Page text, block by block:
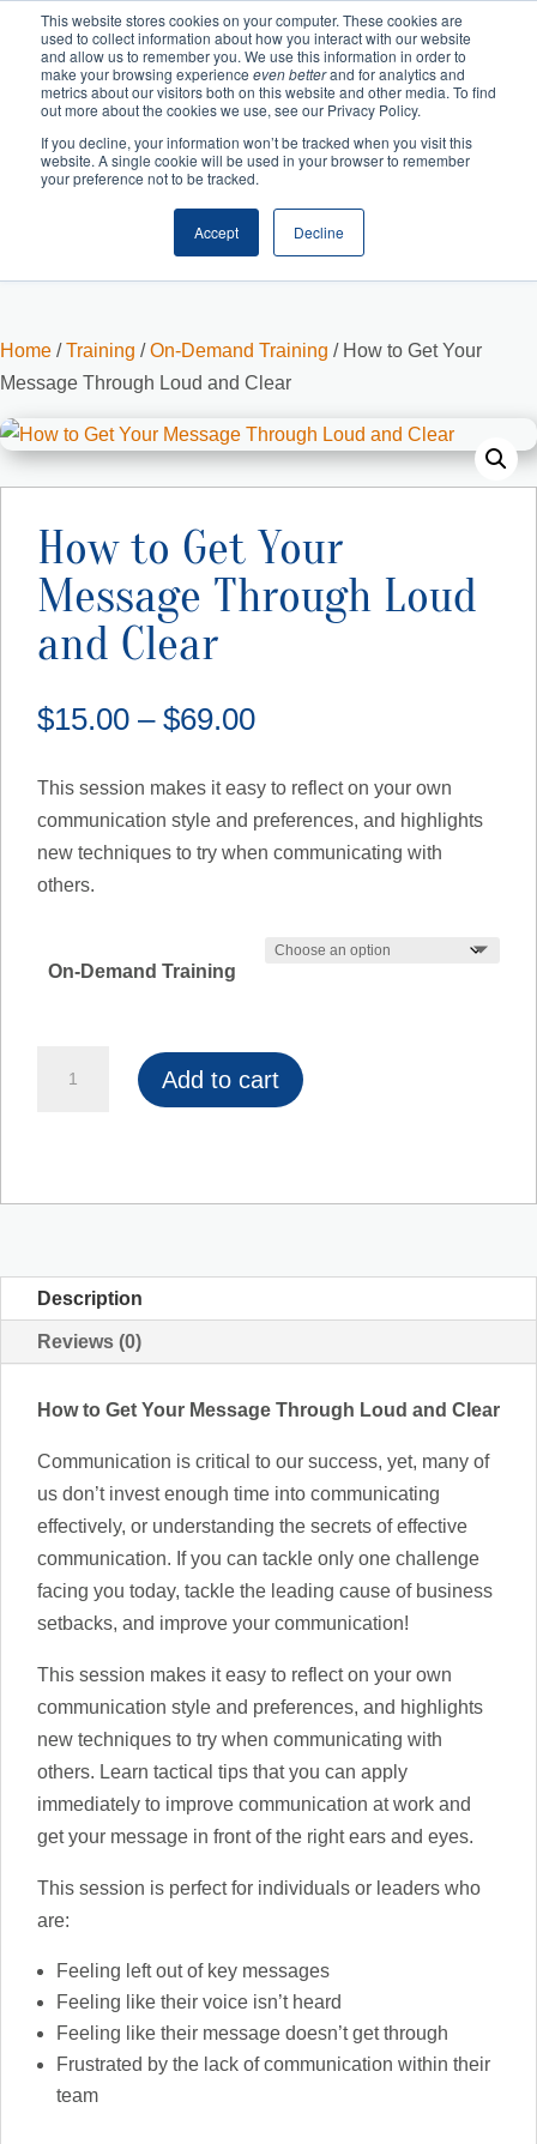
This website stores cookies on your computer. These cookies are
used to collect information about how you interact with our website
and allow us to remember you. We use this information in order to
make your browsing experience even betterand for analytics and
metrics about our visitors both on this website and other media. To find
out more about the cookies we use, see our Privacy Policy.
If you decline, your information won’t be tracked when you visit this
website. A single cookie will be used in your browser to remember
your preference not to be tracked.
Accept Decline
Home /Training /On-Demand Training / How to Get Your
Message Through Loud and Clear
How to Get Your
Message Through Loud
and Clear
$15.00 – $69.00Price
$15.00
through
$69.00
This session makes it easy to reflect on your own
communication style and preferences, and highlights
new techniques to try when communicating with
others.
On-Demand Training
and
Clear
quantity
Add to cart
Description
Reviews (0)
How to Get Your Message Through Loud and Clear
Communication is critical to our success, yet, many of
us don’t invest enough time into communicating
effectively, or understanding the secrets of effective
communication. If you can tackle only one challenge
facing you today, tackle the leading cause of business
setbacks, and improve your communication!
This session makes it easy to reflect on your own
communication style and preferences, and highlights
new techniques to try when communicating with
others. Learn tactical tips that you can apply
immediately to improve communication at work and
get your message in front of the right ears and eyes.
This session is perfect for individuals or leaders who
are:
Feeling left out of key messages
Feeling like their voice isn’t heard
Feeling like their message doesn’t get through
Frustrated by the lack of communication within their
team